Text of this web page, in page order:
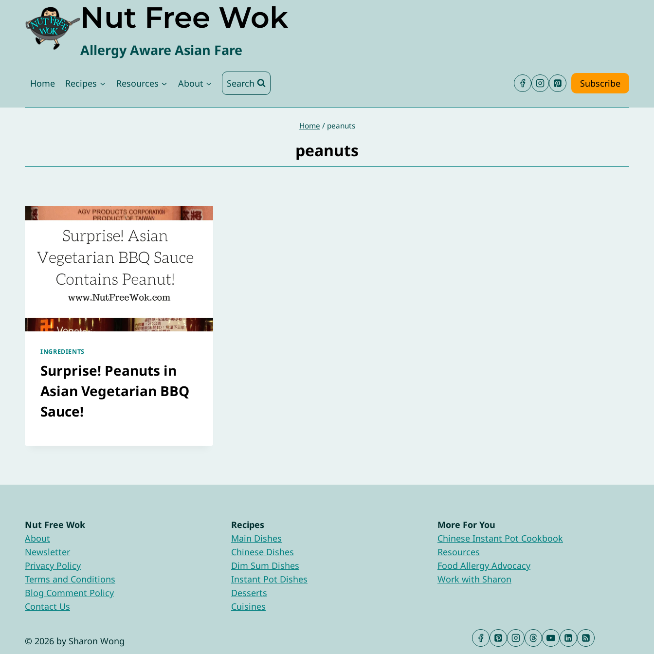
content
Nut Free Wok
Allergy Aware Asian Fare
Home Recipes Resources About Search Subscribe
Home / peanuts
peanuts
INGREDIENTS
Surprise! Peanuts in
Asian Vegetarian BBQ
Sauce!
Nut Free Wok
About
Newsletter
Privacy Policy
Terms and Conditions
Blog Comment Policy
Contact Us
Recipes
Main Dishes
Chinese Dishes
Dim Sum Dishes
Instant Pot Dishes
Desserts
Cuisines
More For You
Chinese Instant Pot Cookbook
Resources
Food Allergy Advocacy
Work with Sharon
© 2026 by Sharon Wong